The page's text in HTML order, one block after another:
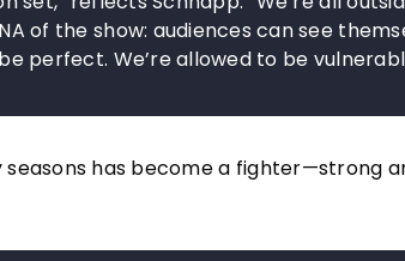
of the show: audiences can see
perfect. We’re allowed to be
has become a fighter—strong